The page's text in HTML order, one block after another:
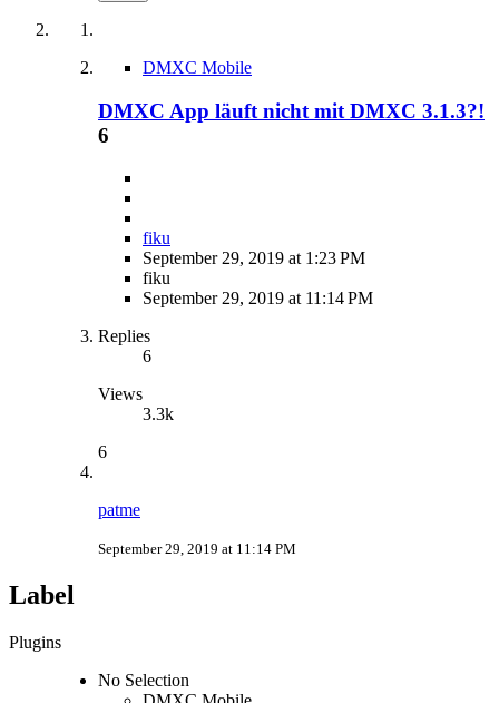
DMXC Mobile
DMXC App läuft nicht mit DMXC 3.1.3?!
6
fiku
September 29, 2019 at 1:23 PM
fiku
September 29, 2019 at 11:14 PM
Replies
6
Views
3.3k
6
patme
September 29, 2019 at 11:14 PM
Label
Plugins
No Selection